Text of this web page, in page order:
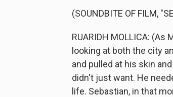
(SOUNDBITE OF FILM,
RUARIDH MOLLICA:
looking at both the city
and pulled at his skin
didn't just want. He
life. Sebastian, in that